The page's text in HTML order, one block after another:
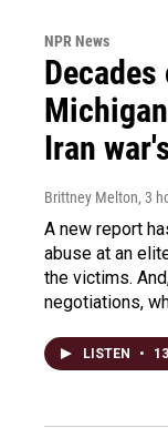
NPR News
Iran
Brittney Melton, 3
A new report
abuse at an
the victims.
negotiations,
LISTEN •